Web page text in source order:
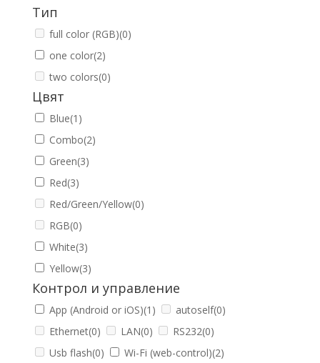
Тип
full color (RGB)(0)
one color(2)
two colors(0)
Цвят
Blue(1)
Combo(2)
Green(3)
Red(3)
Red/Green/Yellow(0)
RGB(0)
White(3)
Yellow(3)
Контрол и управление
App (Android or iOS)(1) autoself(0)
Ethernet(0) LAN(0) RS232(0)
Usb flash(0) Wi-Fi (web-control)(2)